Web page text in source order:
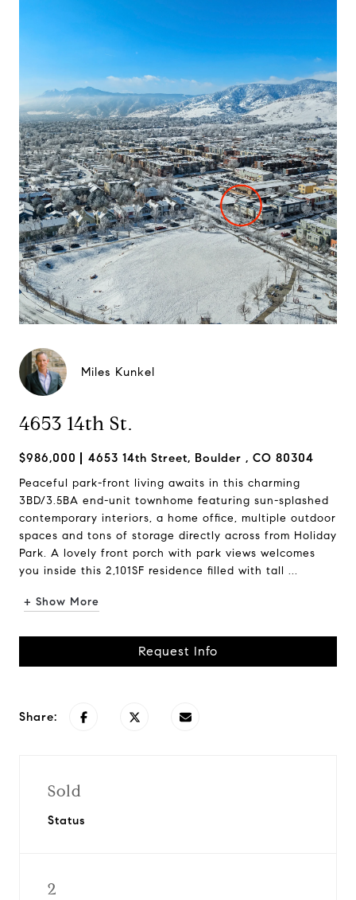
Miles Kunkel
4653 14th St.
$986,000 4653 14th Street, Boulder , CO 80304
Peaceful park-front living awaits in this charming
3BD/3.5BA end-unit townhome featuring sun-splashed
contemporary interiors, a home office, multiple outdoor
spaces and tons of storage directly across from Holiday
Park. A lovely front porch with park views welcomes
you inside this 2,101SF residence filled with tall ...
+ Show More
Request Info
Share:
Sold
Status
2